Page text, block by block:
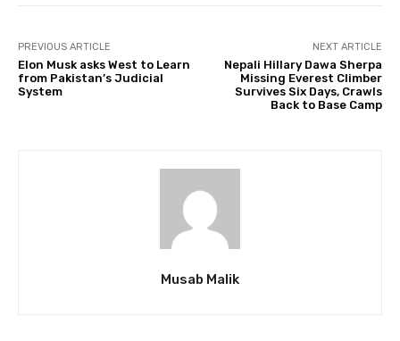
PREVIOUS ARTICLE
Elon Musk asks West to Learn
from Pakistan’s Judicial
System
NEXT ARTICLE
Nepali Hillary Dawa Sherpa
Missing Everest Climber
Survives Six Days, Crawls
Back to Base Camp
Musab Malik